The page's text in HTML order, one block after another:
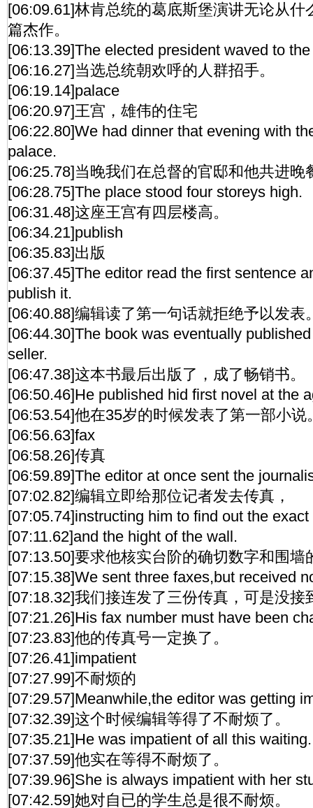
[06:09.61]林肯总统的葛底斯堡演讲无论从什
篇杰作。
[06:13.39]The elected president waved to
[06:16.27]当选总统朝欢呼的人群招手。
[06:19.14]palace
[06:20.97]王宫，雄伟的住宅
[06:22.80]We had dinner that evening with
palace.
[06:25.78]当晚我们在总督的官邸和他共进晚
[06:28.75]The place stood four storeys high.
[06:31.48]这座王宫有四层楼高。
[06:34.21]publish
[06:35.83]出版
[06:37.45]The editor read the first sentence
publish it.
[06:40.88]编辑读了第一句话就拒绝予以发表
[06:44.30]The book was eventually
seller.
[06:47.38]这本书最后出版了，成了畅销书。
[06:50.46]He published hid first novel at the
[06:53.54]他在35岁的时候发表了第一部小说
[06:56.63]fax
[06:58.26]传真
[06:59.89]The editor at once sent the
[07:02.82]编辑立即给那位记者发去传真，
[07:05.74]instructing him to find out the
[07:11.62]and the hight of the wall.
[07:13.50]要求他核实台阶的确切数字和围墙
[07:15.38]We sent three faxes,but received
[07:18.32]我们接连发了三份传真，可是没接
[07:21.26]His fax number must have been
[07:23.83]他的传真号一定换了。
[07:26.41]impatient
[07:27.99]不耐烦的
[07:29.57]Meanwhile,the editor was getting
[07:32.39]这个时候编辑等得了不耐烦了。
[07:35.21]He was impatient of all this waiting.
[07:37.59]他实在等得不耐烦了。
[07:39.96]She is always impatient with her
[07:42.59]她对自已的学生总是很不耐烦。